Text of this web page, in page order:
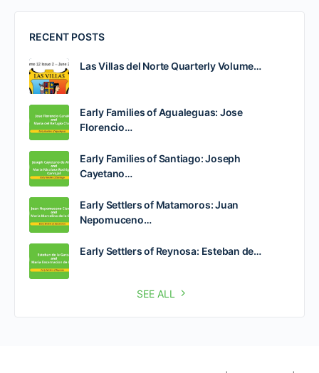
RECENT POSTS
Las Villas del Norte Quarterly Volume…
Early Families of Agualeguas: Jose
Florencio…
Early Families of Santiago: Joseph
Cayetano…
Early Settlers of Matamoros: Juan
Nepomuceno…
Early Settlers of Reynosa: Esteban de…
SEE ALL